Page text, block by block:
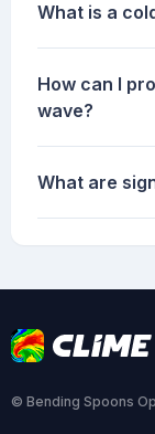
What is a
How can I
wave?
What are
© Bending Spoons